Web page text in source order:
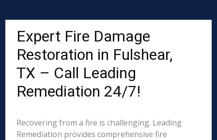
Expert Fire Damage
Restoration in Fulshear,
TX – Call Leading
Remediation 24/7!
Recovering from a fire is challenging. Leading
Remediation provides comprehensive fire